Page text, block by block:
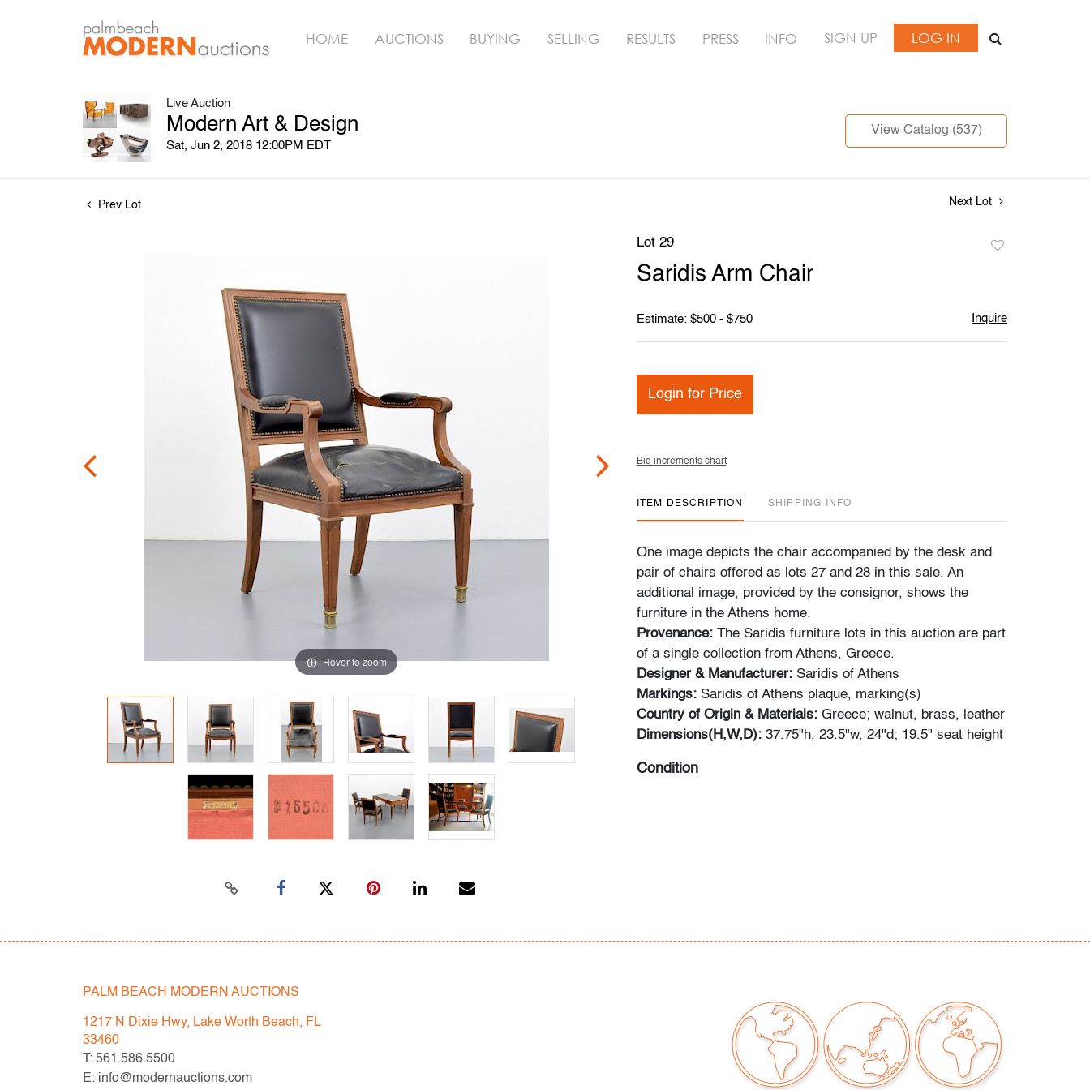
HOME AUCTIONS BUYING SELLING RESULTS PRESS INFO SIGN UP LOG IN
Live Auction
Modern Art & Design
Sat, Jun 2, 2018 12:00PM EDT
View Catalog (537)
Prev Lot Next Lot
Hover to zoom
Lot 29
Saridis Arm Chair
Estimate: $500 - $750 Inquire
Login for Price
Bid increments chart
ITEM DESCRIPTION SHIPPING INFO
One image depicts the chair accompanied by the desk and
pair of chairs offered as lots 27 and 28 in this sale. An
additional image, provided by the consignor, shows the
furniture in the Athens home.
Provenance:The Saridis furniture lots in this auction are part
of a single collection from Athens, Greece.
Designer & Manufacturer:Saridis of Athens
Markings:Saridis of Athens plaque, marking(s)
Country of Origin & Materials:Greece; walnut, brass, leather
Dimensions(H,W,D):37.75"h, 23.5"w, 24"d; 19.5" seat height
Condition
PALM BEACH MODERN AUCTIONS
1217 N Dixie Hwy, Lake Worth Beach, FL
33460
T: 561.586.5500
E: info@modernauctions.com